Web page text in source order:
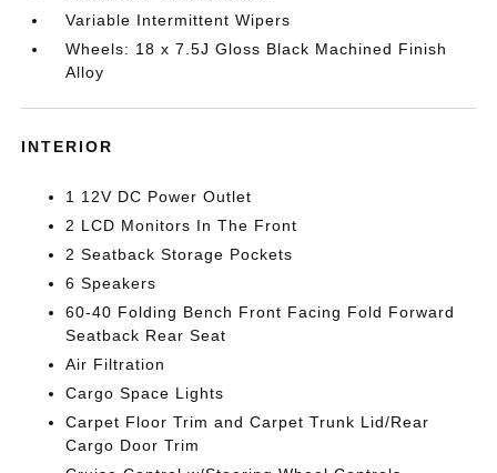
Variable Intermittent Wipers
Wheels: 18 x 7.5J Gloss Black Machined Finish
Alloy
INTERIOR
1 12V DC Power Outlet
2 LCD Monitors In The Front
2 Seatback Storage Pockets
6 Speakers
60-40 Folding Bench Front Facing Fold Forward
Seatback Rear Seat
Air Filtration
Cargo Space Lights
Carpet Floor Trim and Carpet Trunk Lid/Rear
Cargo Door Trim